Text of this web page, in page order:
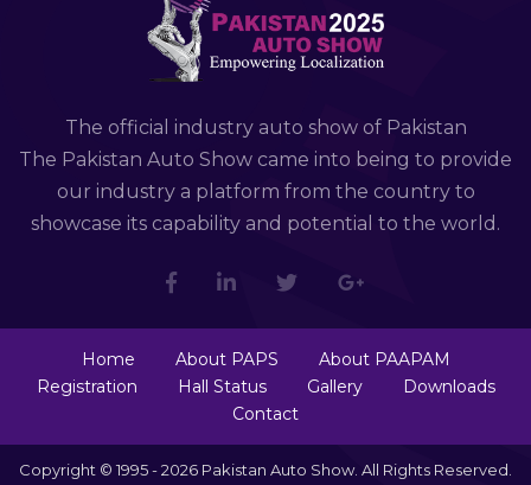
The official industry auto show of Pakistan
The Pakistan Auto Show came into being to provide
our industry a platform from the country to
showcase its capability and potential to the world.
Home About PAPS
About PAAPAM
Registration
Hall Status Gallery
Downloads
Contact
Copyright © 1995 - 2026 Pakistan Auto Show. All Rights Reserved.